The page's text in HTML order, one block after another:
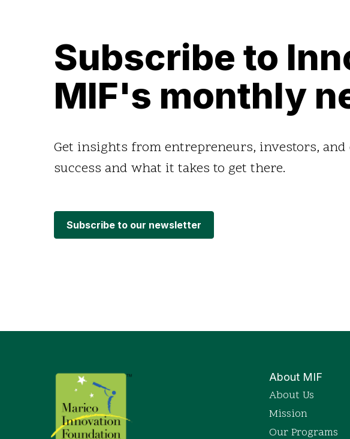
Subscribe to
MIF's monthly
Get insights from entrepreneurs, investors,
success and what it takes to get there.
Subscribe to our newsletter
About MIF
About Us
Mission
Our Programs